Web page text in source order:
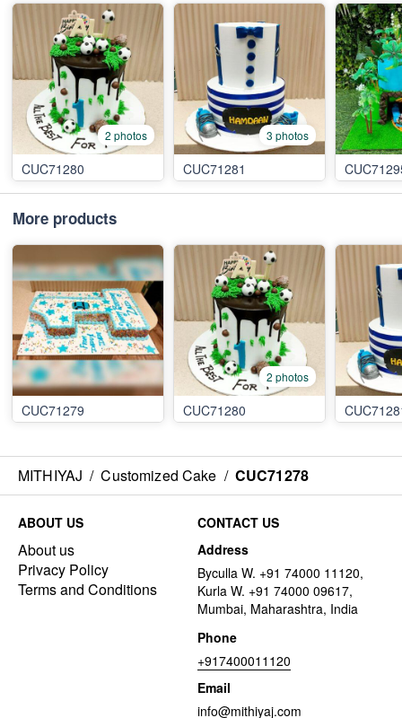
2 photos
CUC71280
3 photos
CUC71281
More products
CUC71279
2 photos
CUC71280
MITHIYAJ / Customized Cake / CUC71278
ABOUT US
About us
Privacy Policy
Terms and Conditions
CONTACT US
Address
Byculla W. +91 74000 11120,
Kurla W. +91 74000 09617,
Mumbai, Maharashtra, India
Phone
+917400011120
Email
info@mithiyaj.com